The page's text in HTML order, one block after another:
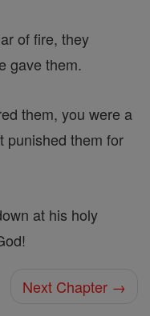
of fire, they
gave them.
them, you were a
punished them for
at his holy
Next Chapter →